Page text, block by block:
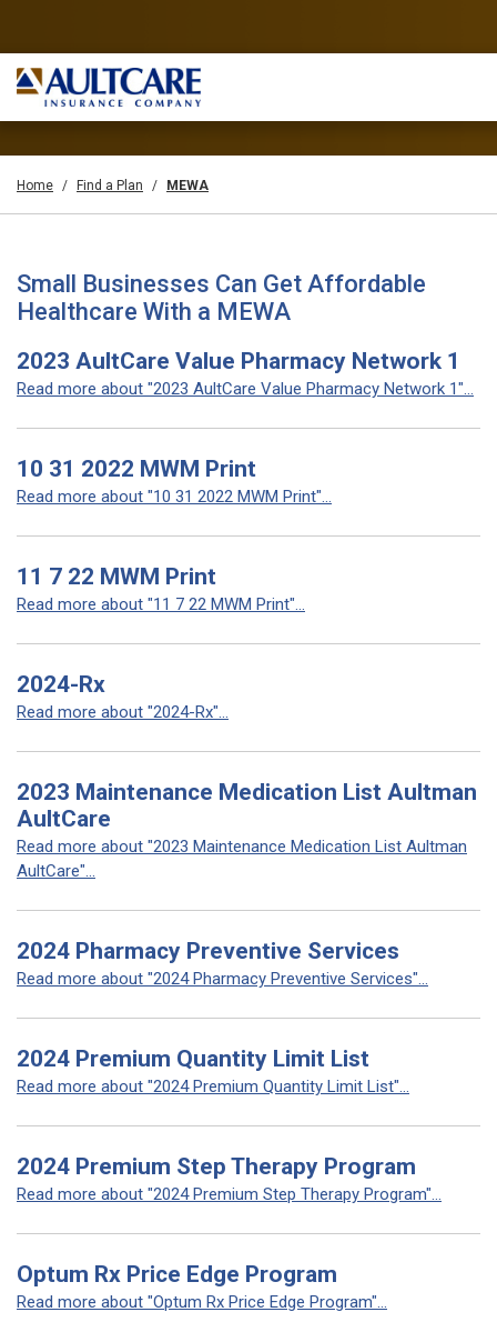
Home Find a Plan MEWA
Small Businesses Can Get Affordable
Healthcare With a MEWA
2023 AultCare Value Pharmacy Network 1
Read more about "2023 AultCare Value Pharmacy Network 1"...
10 31 2022 MWM Print
Read more about "10 31 2022 MWM Print"...
11 7 22 MWM Print
Read more about "11 7 22 MWM Print"...
2024-Rx
Read more about "2024-Rx"...
2023 Maintenance Medication List Aultman
AultCare
Read more about "2023 Maintenance Medication List Aultman
AultCare"...
2024 Pharmacy Preventive Services
Read more about "2024 Pharmacy Preventive Services"...
2024 Premium Quantity Limit List
Read more about "2024 Premium Quantity Limit List"...
2024 Premium Step Therapy Program
Read more about "2024 Premium Step Therapy Program"...
Optum Rx Price Edge Program
Read more about "Optum Rx Price Edge Program"...